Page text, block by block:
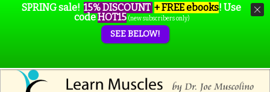
SPRING sale! 15% DISCOUNT + FREE ebooks! Use
codeHOT15 (new subscribers only)
SEE BELOW!